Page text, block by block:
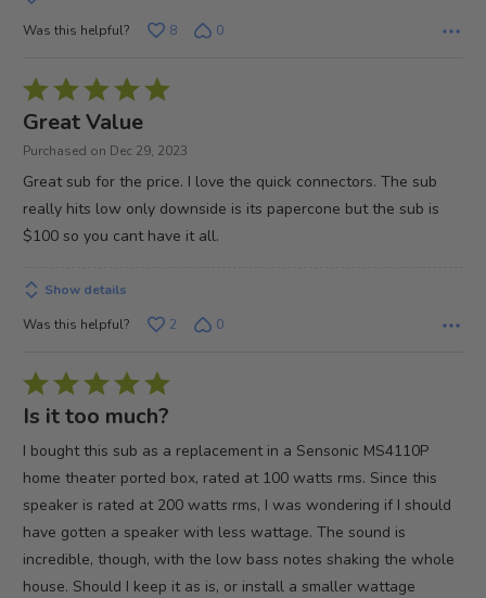
Was this helpful?
8 0
Rated
5
out
Great Value
Purchased on Dec 29, 2023
Great sub for the price. I love the quick connectors. The sub
really hits low only downside is its papercone but the sub is
$100 so you cant have it all.
Show details
Was this helpful?
2 0
Rated
5
of
5
Is it too much?
I bought this sub as a replacement in a Sensonic MS4110P
home theater ported box, rated at 100 watts rms. Since this
speaker is rated at 200 watts rms, I was wondering if I should
have gotten a speaker with less wattage. The sound is
incredible, though, with the low bass notes shaking the whole
house. Should I keep it as is, or install a smaller wattage